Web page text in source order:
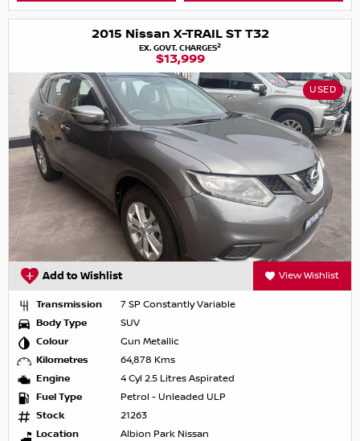
2015 Nissan X-TRAIL ST T32
EX. GOVT. CHARGES2
$13,999
USED
Add to Wishlist View Wishlist
Transmission
7 SP Constantly Variable
Body Type
SUV
Colour
Gun Metallic
Kilometres
64,878 Kms
Engine
4 Cyl 2.5 Litres Aspirated
Fuel Type
Petrol - Unleaded ULP
Stock
21263
Location
Albion Park Nissan